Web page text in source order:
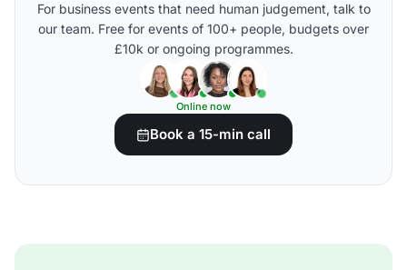
For business events that need human judgement, talk to
our team. Free for events of 100+ people, budgets over
£10k or ongoing programmes.
Online now
Book a 15-min call